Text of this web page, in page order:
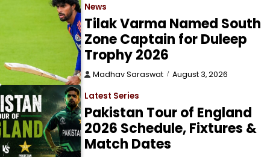
News
Tilak Varma Named South
Zone Captain for Duleep
Trophy 2026
Madhav Saraswat August 3, 2026
Latest Series
Pakistan Tour of England
2026 Schedule, Fixtures &
Match Dates